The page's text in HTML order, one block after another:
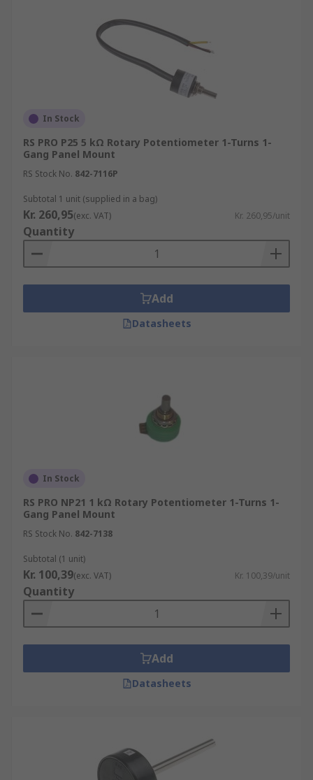
In Stock
RS PRO P25 5 kΩ Rotary Potentiometer 1-Turns 1-
Gang Panel Mount
RS Stock No. 842-7116P
Subtotal 1 unit (supplied in a bag)
Kr. 260,95(exc. VAT) Kr. 260,95/unit
Quantity
Add
Datasheets
In Stock
RS PRO NP21 1 kΩ Rotary Potentiometer 1-Turns 1-
Gang Panel Mount
RS Stock No. 842-7138
Subtotal (1 unit)
Kr. 100,39(exc. VAT) Kr. 100,39/unit
Quantity
Add
Datasheets